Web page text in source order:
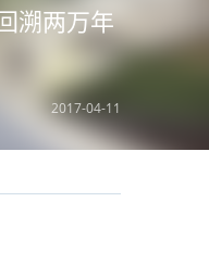
溯两万年
2017-04-11